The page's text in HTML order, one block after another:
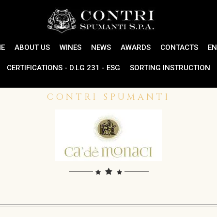
ABOUT US WINES NEWS AWARDS CONTACTS EN
CERTIFICATIONS - D.LG 231 - ESG SORTING INSTRUCTION
CONTRI SPUMANTI